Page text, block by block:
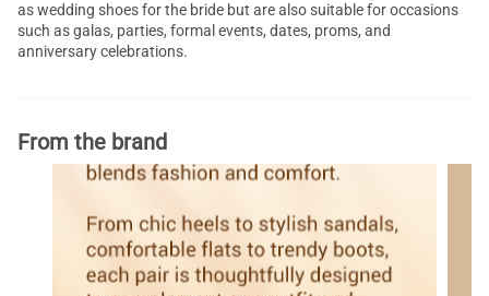
as wedding shoes for the bride but are also suitable for occasions
such as galas, parties, formal events, dates, proms, and
anniversary celebrations.
From the brand